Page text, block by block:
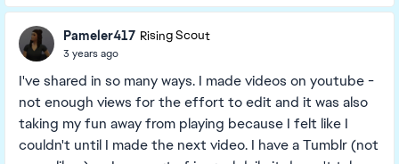
Pameler417 Rising Scout
3 years ago
I've shared in so many ways. I made videos on youtube -
not enough views for the effort to edit and it was also
taking my fun away from playing because I felt like I
couldn't until I made the next video. I have a Tumblr (not